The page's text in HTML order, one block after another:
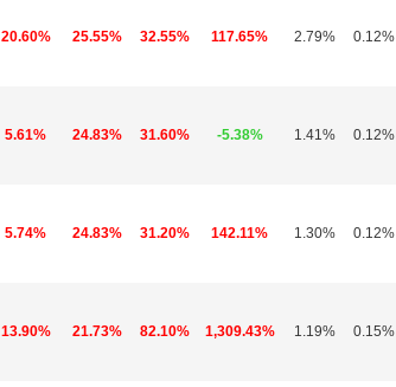
20.60% 25.55% 32.55% 117.65% 2.79% 0.12%
5.61% 24.83% 31.60% -5.38% 1.41% 0.12%
5.74% 24.83% 31.20% 142.11% 1.30% 0.12%
13.90% 21.73% 82.10% 1,309.43% 1.19% 0.15%